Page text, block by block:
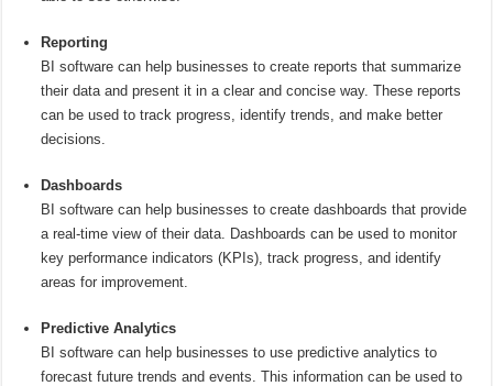
Reporting
BI software can help businesses to create reports that summarize
their data and present it in a clear and concise way. These reports
can be used to track progress, identify trends, and make better
decisions.
Dashboards
BI software can help businesses to create dashboards that provide
a real-time view of their data. Dashboards can be used to monitor
key performance indicators (KPIs), track progress, and identify
areas for improvement.
Predictive Analytics
BI software can help businesses to use predictive analytics to
forecast future trends and events. This information can be used to